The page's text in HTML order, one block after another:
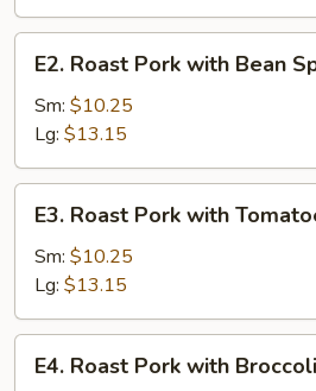
Bok
Toy
Roast
Pork
with
Bean
Sprouts
E2. Roast Pork with Bean
Sm: $10.25
Lg: $13.15
Roast
Pork
with
Tomatoes
and
Onions
E3. Roast Pork with
Sm: $10.25
Lg: $13.15
Roast
E4. Roast Pork with Broccoli